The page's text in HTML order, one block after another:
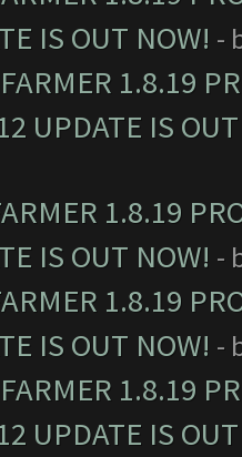
IS OUT NOW! -
1.8.19
UPDATE IS
1.8.19
IS OUT NOW! -
1.8.19
IS OUT NOW! -
1.8.19
UPDATE IS